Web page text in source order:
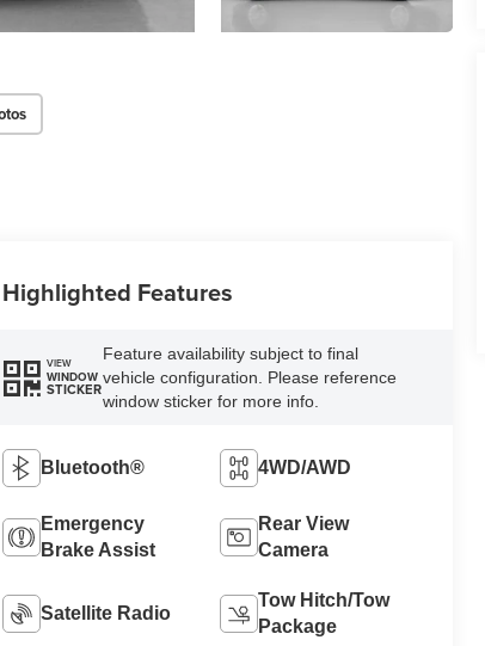
Highlighted Features
VIEW
WINDOW
STICKER
Feature availability subject to final
vehicle configuration. Please reference
window sticker for more info.
Bluetooth® 4WD/AWD
Emergency
Brake Assist
Rear View
Camera
Satellite Radio
Tow Hitch/Tow
Package